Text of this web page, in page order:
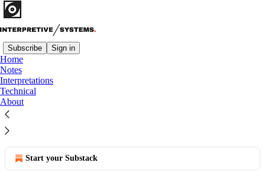
Subscribe Sign in
Home
Notes
Interpretations
Technical
About
Interpretations
No posts
© 2026 Denislav Gavrilov
Start your Substack